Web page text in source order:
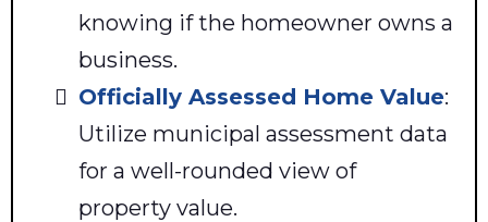
knowing if the homeowner owns a
business.
Officially Assessed Home Value:
Utilize municipal assessment data
for a well-rounded view of
property value.